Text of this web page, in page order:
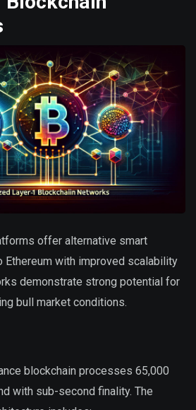
offer alternative smart
Ethereum with improved scalability
demonstrate strong potential for
bull market conditions.
blockchain processes 65,000
with sub-second finality. The